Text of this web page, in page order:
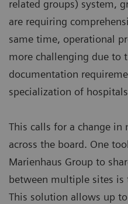
related groups) system,
are requiring
same time, operational
more challenging due to
documentation
specialization of
This calls for a change in
across the board. One
Marienhaus Group to
between multiple sites is
This solution allows up